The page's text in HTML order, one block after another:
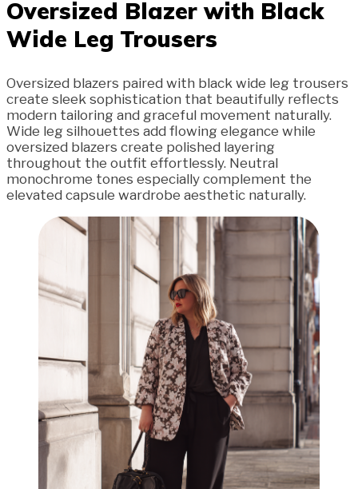
Oversized Blazer with Black
Wide Leg Trousers
Oversized blazers paired with black wide leg trousers
create sleek sophistication that beautifully reflects
modern tailoring and graceful movement naturally.
Wide leg silhouettes add flowing elegance while
oversized blazers create polished layering
throughout the outfit effortlessly. Neutral
monochrome tones especially complement the
elevated capsule wardrobe aesthetic naturally.